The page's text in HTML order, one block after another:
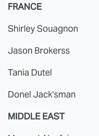
FRANCE
Shirley Souagnon
Jason Brokerss
Tania Dutel
Donel Jack'sman
MIDDLE EAST